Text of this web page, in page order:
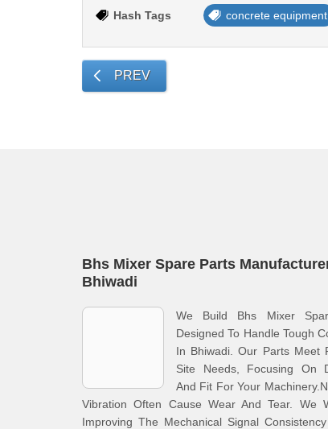
Hash Tags concrete equipment
PREV
Bhs Mixer Spare Parts
Bhiwadi
We Build Bhs Mixer
Designed To Handle Tough
In Bhiwadi. Our Parts Meet
Site Needs, Focusing On
And Fit For Your
Vibration Often Cause Wear And Tear. We
Improving The Mechanical Signal